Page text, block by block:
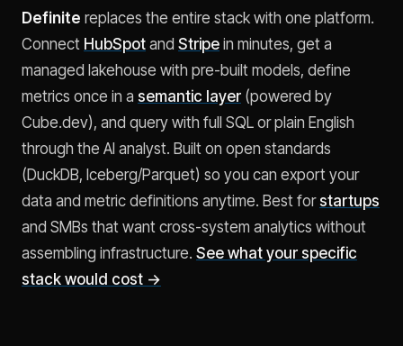
Definite replaces the entire stack with one platform.
Connect HubSpot and Stripe in minutes, get a
managed lakehouse with pre-built models, define
metrics once in a semantic layer (powered by
Cube.dev), and query with full SQL or plain English
through the AI analyst. Built on open standards
(DuckDB, Iceberg/Parquet) so you can export your
data and metric definitions anytime. Best for startups
and SMBs that want cross-system analytics without
assembling infrastructure. See what your specific
stack would cost →